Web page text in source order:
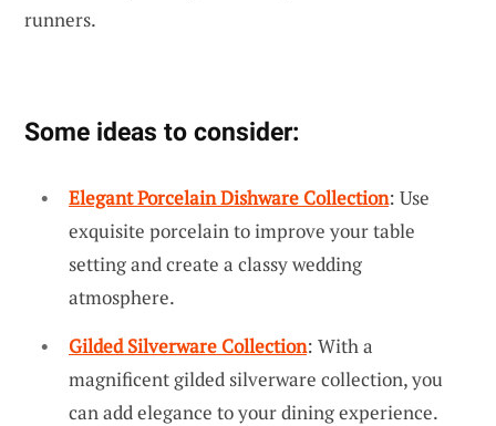
runners.
Some ideas to consider:
Elegant Porcelain Dishware Collection: Use
exquisite porcelain to improve your table
setting and create a classy wedding
atmosphere.
Gilded Silverware Collection: With a
magnificent gilded silverware collection, you
can add elegance to your dining experience.